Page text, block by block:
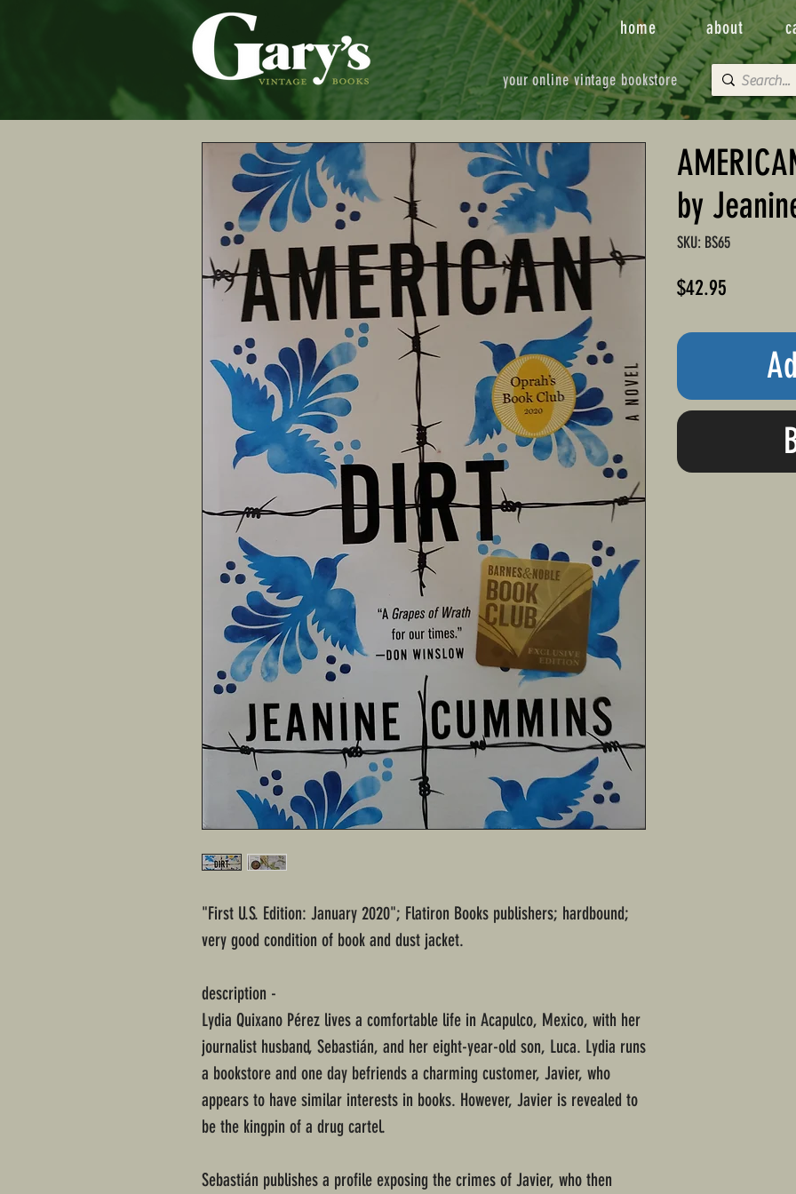
your online vintage bookstore
home about
"First U.S. Edition: January 2020"; Flatiron Books publishers; hardbound;
very good condition of book and dust jacket.
description -
Lydia Quixano Pérez lives a comfortable life in Acapulco, Mexico, with her
journalist husband, Sebastián, and her eight-year-old son, Luca. Lydia runs
a bookstore and one day befriends a charming customer, Javier, who
appears to have similar interests in books. However, Javier is revealed to
be the kingpin of a drug cartel.
Sebastián publishes a profile exposing the crimes of Javier, who then
by
SKU: BS65
$42.95